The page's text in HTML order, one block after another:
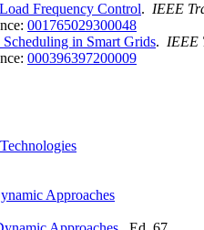
Frequency Control. IEEE
001765029300048
in Smart Grids. IEEE
000396397200009
Approaches